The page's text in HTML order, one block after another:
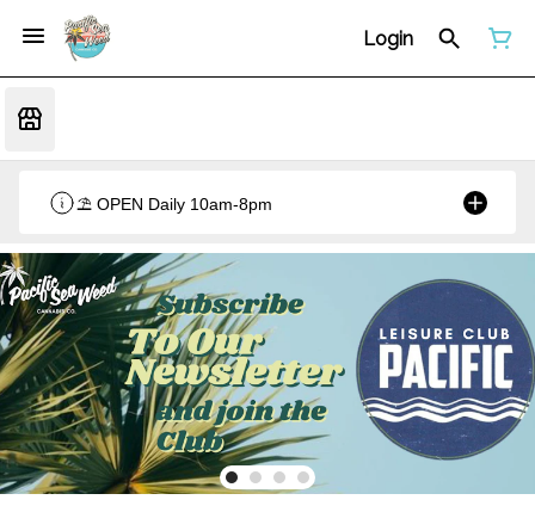
Login
⛱️ OPEN Daily 10am-8pm